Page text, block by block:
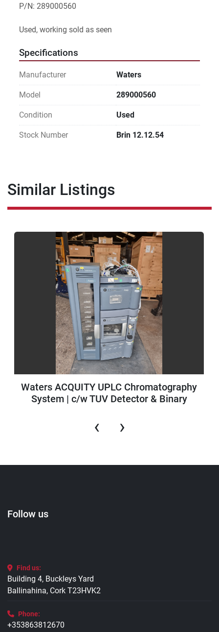
P/N: 289000560
Used, working sold as seen
Specifications
Manufacturer Waters
Model 289000560
Condition Used
Stock Number Brin 12.12.54
Similar Listings
Waters ACQUITY UPLC Chromatography
System | c/w TUV Detector & Binary
‹ ›
Follow us
Find us:
Building 4, Buckleys Yard
Ballinahina, Cork T23HVK2
Phone:
+353863812670